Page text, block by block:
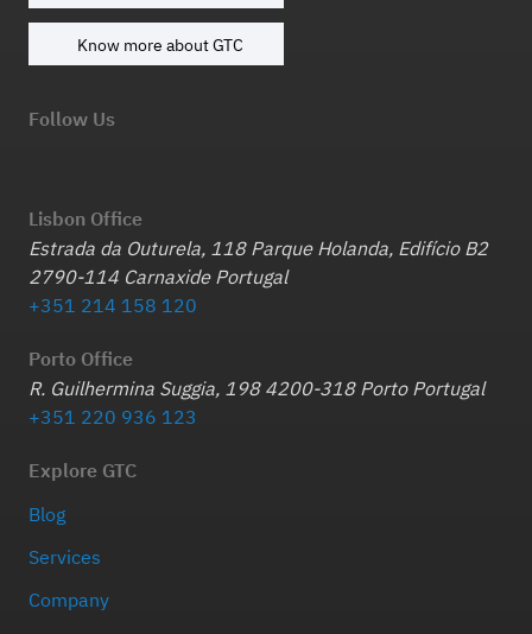
Know more about GTC
Follow Us
Lisbon Office
Estrada da Outurela, 118 Parque Holanda, Edifício B2
2790-114 Carnaxide Portugal
+351 214 158 120
Porto Office
R. Guilhermina Suggia, 198 4200-318 Porto Portugal
+351 220 936 123
Explore GTC
Blog
Services
Company